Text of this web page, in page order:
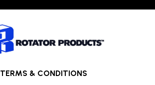
TERMS & CONDITIONS